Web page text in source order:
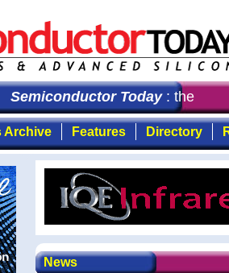
Semiconductor Today: the first
Archive Features Directory
News